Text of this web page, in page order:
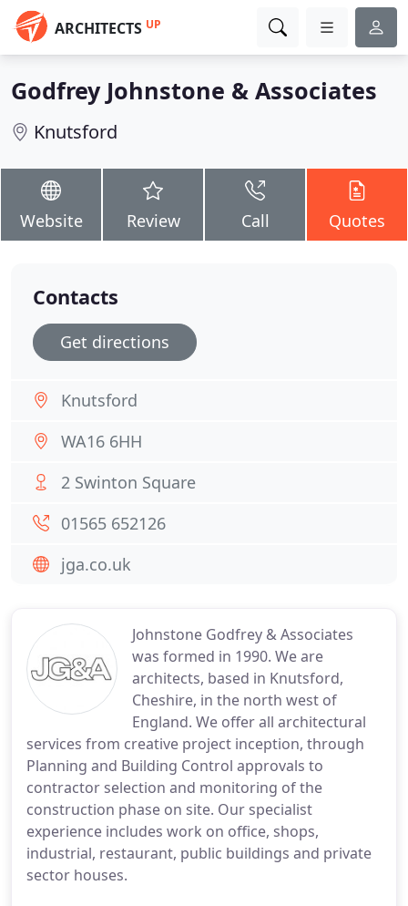
ARCHITECTS UP
Godfrey Johnstone & Associates
Knutsford
Website Review Call Quotes
Johnstone Godfrey & Associates
was formed in 1990. We are
architects, based in Knutsford,
Cheshire, in the north west of
England. We offer all architectural
services from creative project inception, through
Planning and Building Control approvals to
contractor selection and monitoring of the
construction phase on site. Our specialist
experience includes work on office, shops,
industrial, restaurant, public buildings and private
sector houses.
Contacts
Get directions
Knutsford
WA16 6HH
2 Swinton Square
01565 652126
jga.co.uk